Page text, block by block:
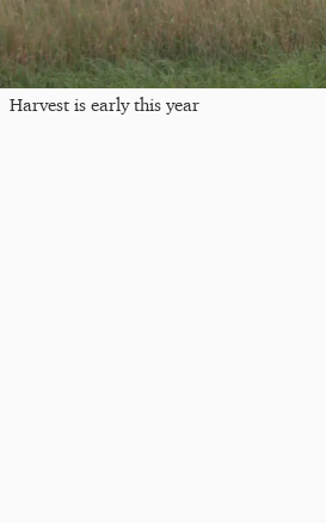
Harvest is early this year